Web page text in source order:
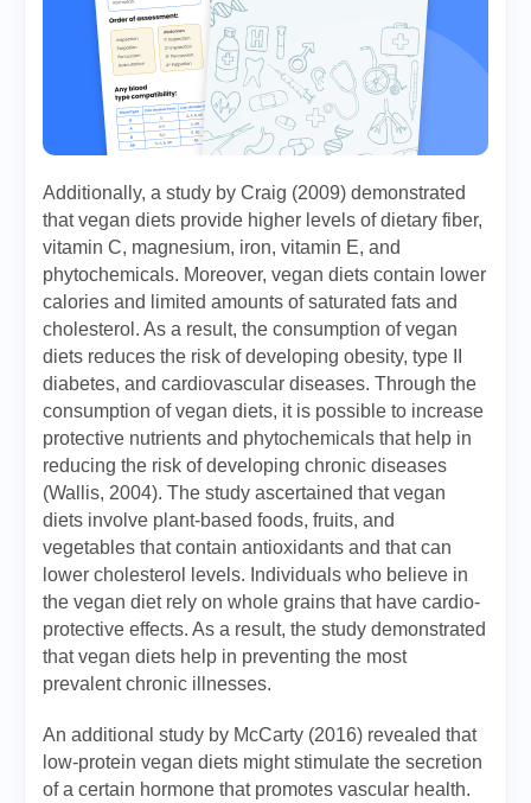
Additionally, a study by Craig (2009) demonstrated
that vegan diets provide higher levels of dietary fiber,
vitamin C, magnesium, iron, vitamin E, and
phytochemicals. Moreover, vegan diets contain lower
calories and limited amounts of saturated fats and
cholesterol. As a result, the consumption of vegan
diets reduces the risk of developing obesity, type II
diabetes, and cardiovascular diseases. Through the
consumption of vegan diets, it is possible to increase
protective nutrients and phytochemicals that help in
reducing the risk of developing chronic diseases
(Wallis, 2004). The study ascertained that vegan
diets involve plant-based foods, fruits, and
vegetables that contain antioxidants and that can
lower cholesterol levels. Individuals who believe in
the vegan diet rely on whole grains that have cardio-
protective effects. As a result, the study demonstrated
that vegan diets help in preventing the most
prevalent chronic illnesses.
An additional study by McCarty (2016) revealed that
low-protein vegan diets might stimulate the secretion
of a certain hormone that promotes vascular health.